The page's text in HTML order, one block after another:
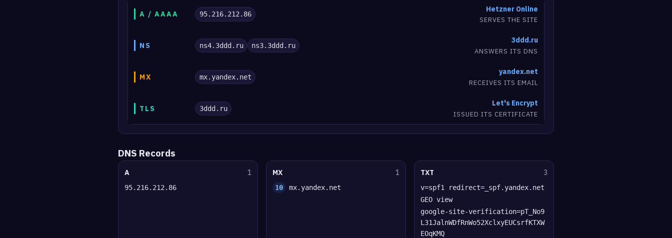
A / AAAA 95.216.212.86
Hetzner Online
SERVES THE SITE
NS ns4.3ddd.ru ns3.3ddd.ru
3ddd.ru
ANSWERS ITS DNS
MX mx.yandex.net
yandex.net
RECEIVES ITS EMAIL
TLS 3ddd.ru
Let's Encrypt
ISSUED ITS CERTIFICATE
DNS Records
A 1
95.216.212.86
MX 1
10 mx.yandex.net
TXT 3
v=spf1 redirect=_spf.yandex.net
GEO view
google-site-verification=pT_No9
L31JalnWDfRnWo52XclxyEUCsrfKTXW
EOqKMQ